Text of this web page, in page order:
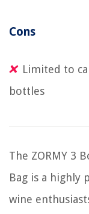
Cons
Limited to
bottles
The ZORMY 3
Bag is a highly
wine